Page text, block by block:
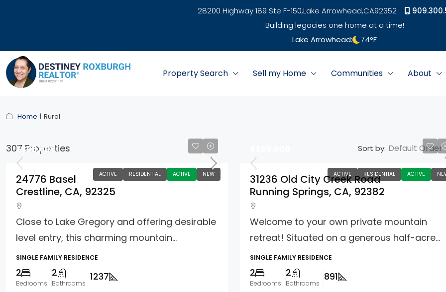
28200 Highway 189 Ste F-150,Lake Arrowhead,CA92352
Building legacies one home at a time!
Lake Arrowhead:
74°F
Property Search Sell my Home Communities About
Home Rural
307 Properties Sort by: Default Order
ACTIVE RESIDENTIAL ACTIVE NEW
$395,000
24776 Basel
Crestline, CA, 92325
Close to Lake Gregory and offering desirable
level entry, this charming mountain...
SINGLE FAMILY RESIDENCE
2
Bedrooms
2
Bathrooms
1237
ACTIVE RESIDENTIAL ACTIVE
31236 Old City Creek Road
Running Springs, CA, 92382
Welcome to your own private mountain
retreat! Situated on a generous half-acre...
SINGLE FAMILY RESIDENCE
2
Bedrooms
2
Bathrooms
891